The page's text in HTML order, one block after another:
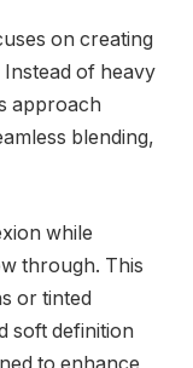
on creating
of heavy
approach
blending,
while
through. This
or tinted
soft definition